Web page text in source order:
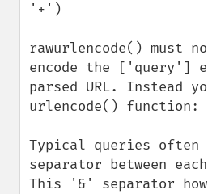
'+')
rawurlencode() must
encode the ['query']
parsed URL. Instead
urlencode() function:
Typical queries often
separator between
This '&' separator